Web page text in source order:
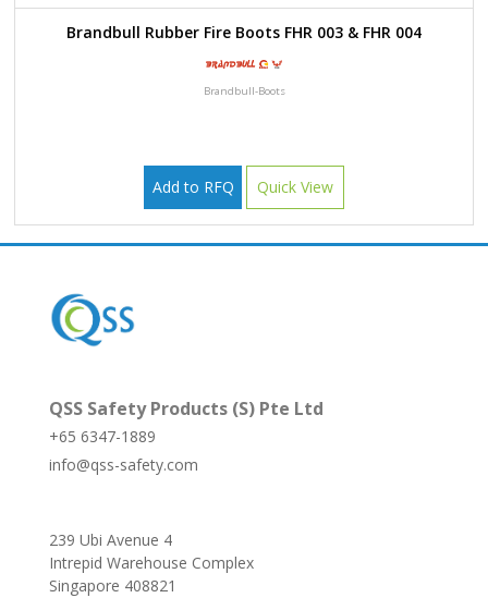
Brandbull Rubber Fire Boots FHR 003 & FHR 004
Brandbull-Boots
Add to RFQ Quick View
QSS Safety Products (S) Pte Ltd
+65 6347-1889
info@qss-safety.com
239 Ubi Avenue 4
Intrepid Warehouse Complex
Singapore 408821